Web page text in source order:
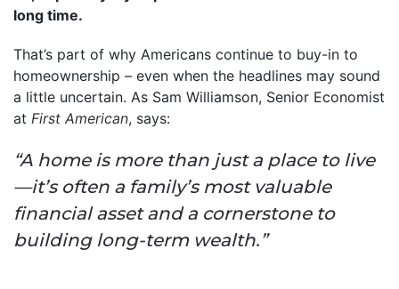
long time.
That’s part of why Americans continue to buy-in to
homeownership – even when the headlines may sound
a little uncertain. As Sam Williamson, Senior Economist
at First American, says:
“A home is more than just a place to live
—it’s often a family’s most valuable
financial asset and a cornerstone to
building long-term wealth.”